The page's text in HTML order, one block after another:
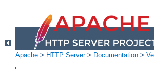
Apache > HTTP Server> Documentation >